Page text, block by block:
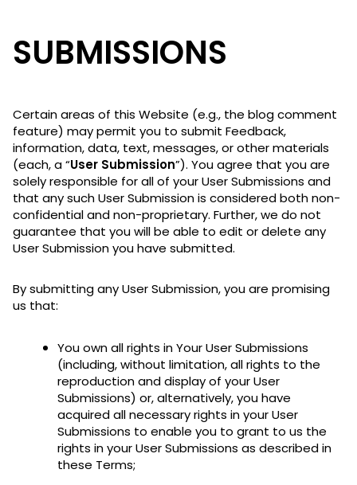
SUBMISSIONS
Certain areas of this Website (e.g., the blog comment
feature) may permit you to submit Feedback,
information, data, text, messages, or other materials
(each, a “User Submission”). You agree that you are
solely responsible for all of your User Submissions and
that any such User Submission is considered both non-
confidential and non-proprietary. Further, we do not
guarantee that you will be able to edit or delete any
User Submission you have submitted.
By submitting any User Submission, you are promising
us that:
You own all rights in Your User Submissions
(including, without limitation, all rights to the
reproduction and display of your User
Submissions) or, alternatively, you have
acquired all necessary rights in your User
Submissions to enable you to grant to us the
rights in your User Submissions as described in
these Terms;